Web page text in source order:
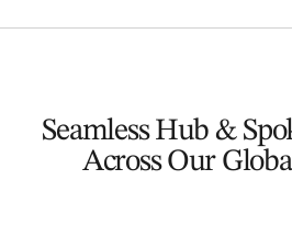
Seamless Hub &
Across Our